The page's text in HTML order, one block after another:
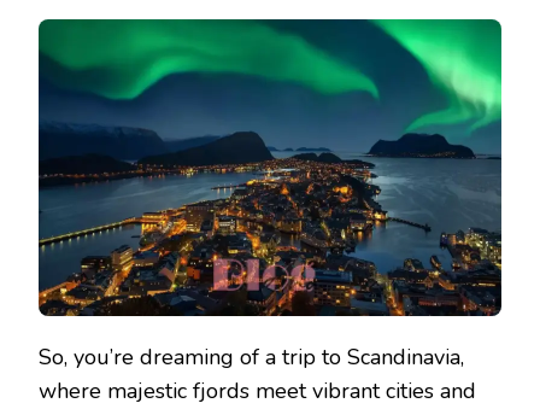
So, you’re dreaming of a trip to Scandinavia,
where majestic fjords meet vibrant cities and